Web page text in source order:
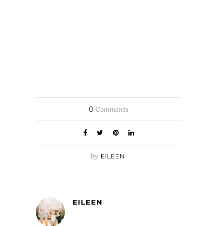
0 Comments
By EILEEN
EILEEN